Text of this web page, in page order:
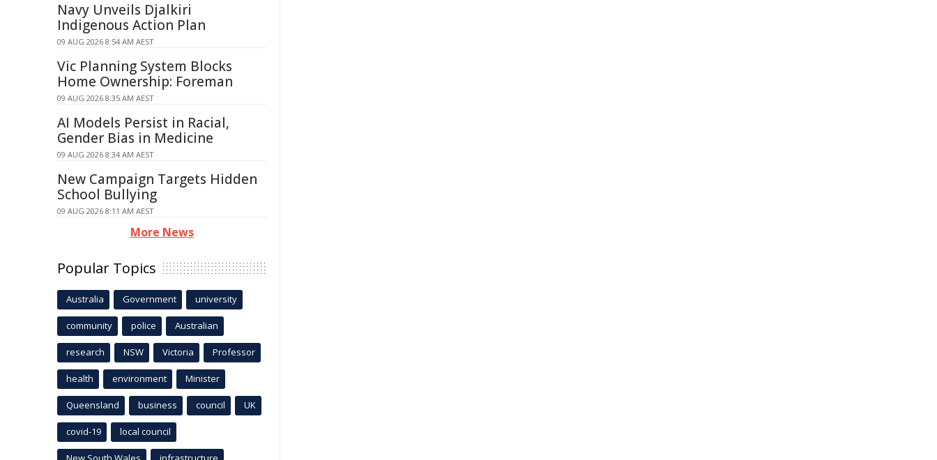
Navy Unveils Djalkiri
Indigenous Action Plan
09 AUG 2026 8:54 AM AEST
Vic Planning System Blocks
Home Ownership: Foreman
09 AUG 2026 8:35 AM AEST
AI Models Persist in Racial,
Gender Bias in Medicine
09 AUG 2026 8:34 AM AEST
New Campaign Targets Hidden
School Bullying
09 AUG 2026 8:11 AM AEST
More News
Popular Topics
Australia Government university
community police Australian
research NSW Victoria Professor
health environment Minister
Queensland business council UK
covid-19 local council